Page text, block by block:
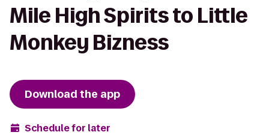
Mile High Spirits to Little
Monkey Bizness
Download the app
Schedule for later